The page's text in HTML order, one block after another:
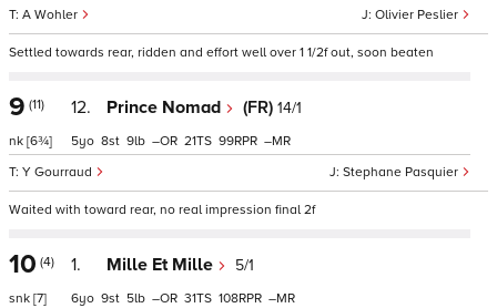
Olivier Peslier
A Wohler
Settled towards rear, ridden and effort well over 1 1/2f out, soon beaten
9 (11)
nk [6¾]
12. Prince Nomad (FR) 14/1
Stephane Pasquier
Y Gourraud
5 8 9 – 21 99 –
Waited with toward rear, no real impression final 2f
10 (4)
snk [7]
1. Mille Et Mille 5/1
6 9 5 – 31 108 –